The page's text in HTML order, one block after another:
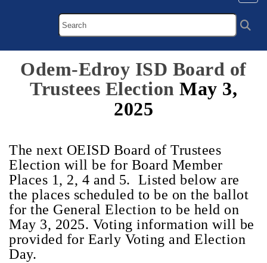
Odem-Edroy ISD Board of
Trustees Election May 3,
2025
The next OEISD Board of Trustees
Election will be for Board Member
Places 1, 2, 4 and 5. Listed below are
the places scheduled to be on the ballot
for the General Election to be held on
May 3, 2025. Voting information will be
provided for Early Voting and Election
Day.